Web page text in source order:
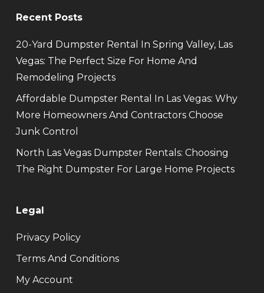
Recent Posts
20-Yard Dumpster Rental In Spring Valley, Las
Vegas: The Perfect Size For Home And
Remodeling Projects
Affordable Dumpster Rental In Las Vegas: Why
More Homeowners And Contractors Choose
Junk Control
North Las Vegas Dumpster Rentals: Choosing
The Right Dumpster For Large Home Projects
Legal
Privacy Policy
Terms And Conditions
My Account